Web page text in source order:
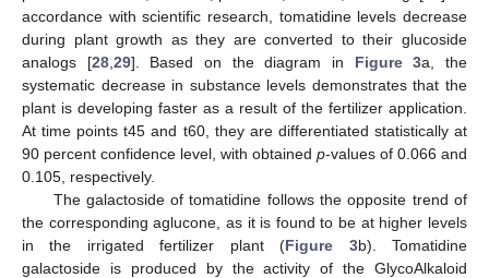
accordance with scientific research, tomatidine levels decrease
during plant growth as they are converted to their glucoside
analogs [28, 29]. Based on the diagram in Figure 3a, the
systematic decrease in substance levels demonstrates that the
plant is developing faster as a result of the fertilizer application.
At time points t45 and t60, they are differentiated statistically at
90 percent confidence level, with obtained p-values of 0.066 and
0.105, respectively.
The galactoside of tomatidine follows the opposite trend of
the corresponding aglucone, as it is found to be at higher levels
in the irrigated fertilizer plant (Figure 3b). Tomatidine
galactoside is produced by the activity of the GlycoAlkaloid